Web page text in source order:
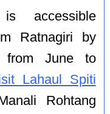
accessible
Ratnagiri by
from June to
Lahaul Spiti
Rohtang